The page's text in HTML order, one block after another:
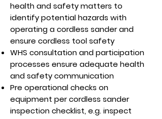
health and safety matters to
identify potential hazards with
operating a cordless sander and
ensure cordless tool safety
WHS consultation and participation
processes ensure adequate health
and safety communication
Pre operational checks on
equipment per cordless sander
inspection checklist, e.g. inspect